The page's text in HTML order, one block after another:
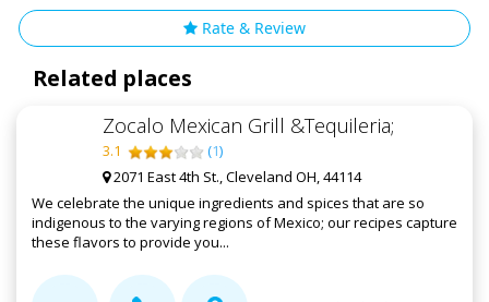
Rate & Review
Related places
Zocalo Mexican Grill &Tequileria;
3.1 (1)
2071 East 4th St., Cleveland OH, 44114
We celebrate the unique ingredients and spices that are so
indigenous to the varying regions of Mexico; our recipes capture
these flavors to provide you...